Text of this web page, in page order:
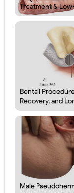
Treatment &
Bentall
Recovery, and
Male